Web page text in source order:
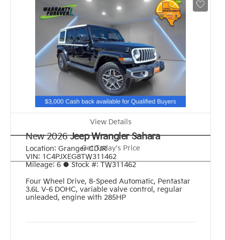
View Details
Get Today's Price
New 2026 Jeep Wrangler Sahara
Location: Granger CDJR
VIN: 1C4PJXEG8TW311462
Mileage: 6 ● Stock #: TW311462
Four Wheel Drive, 8-Speed Automatic, Pentastar
3.6L V-6 DOHC, variable valve control, regular
unleaded, engine with 285HP